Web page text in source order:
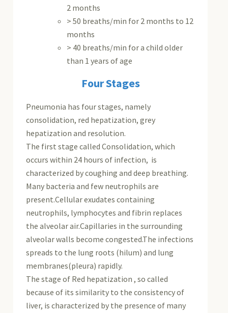
2 months
> 50 breaths/min for 2 months to 12
months
> 40 breaths/min for a child older
than 1 years of age
Four Stages
Pneumonia has four stages, namely
consolidation, red hepatization, grey
hepatization and resolution.
The first stage called Consolidation, which
occurs within 24 hours of infection, is
characterized by coughing and deep breathing.
Many bacteria and few neutrophils are
present.Cellular exudates containing
neutrophils, lymphocytes and fibrin replaces
the alveolar air.Capillaries in the surrounding
alveolar walls become congested.The infections
spreads to the lung roots (hilum) and lung
membranes(pleura) rapidly.
The stage of Red hepatization , so called
because of its similarity to the consistency of
liver, is characterized by the presence of many